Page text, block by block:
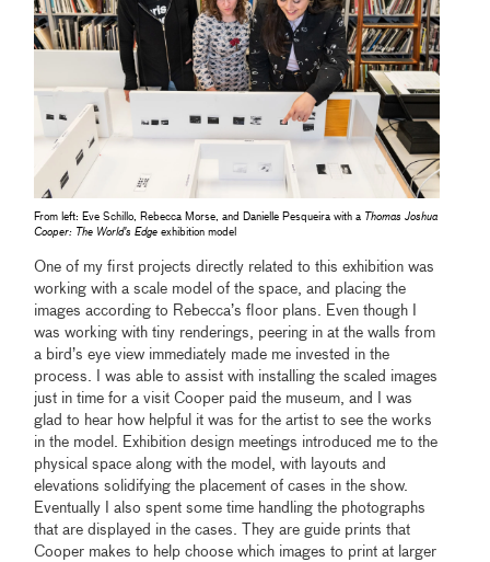
From left: Eve Schillo, Rebecca Morse, and Danielle Pesqueira with a Thomas Joshua
Cooper: The World’s Edge exhibition model
One of my first projects directly related to this exhibition was
working with a scale model of the space, and placing the
images according to Rebecca’s floor plans. Even though I
was working with tiny renderings, peering in at the walls from
a bird’s eye view immediately made me invested in the
process. I was able to assist with installing the scaled images
just in time for a visit Cooper paid the museum, and I was
glad to hear how helpful it was for the artist to see the works
in the model. Exhibition design meetings introduced me to the
physical space along with the model, with layouts and
elevations solidifying the placement of cases in the show.
Eventually I also spent some time handling the photographs
that are displayed in the cases. They are guide prints that
Cooper makes to help choose which images to print at larger